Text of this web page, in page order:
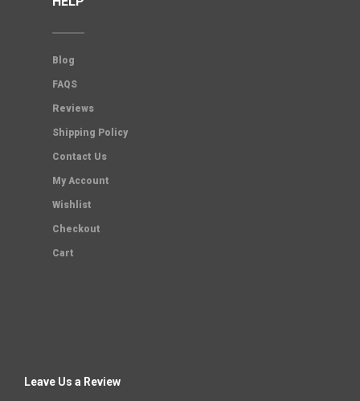
Blog
FAQS
Reviews
Shipping Policy
Contact Us
My Account
Wishlist
Checkout
Cart
Leave Us a Review